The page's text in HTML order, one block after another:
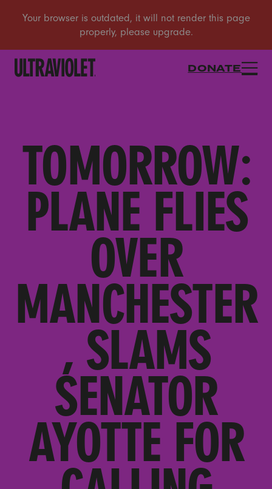
DONATE
TOMORROW:
PLANE FLIES
OVER
MANCHESTER
, SLAMS
SENATOR
AYOTTE FOR